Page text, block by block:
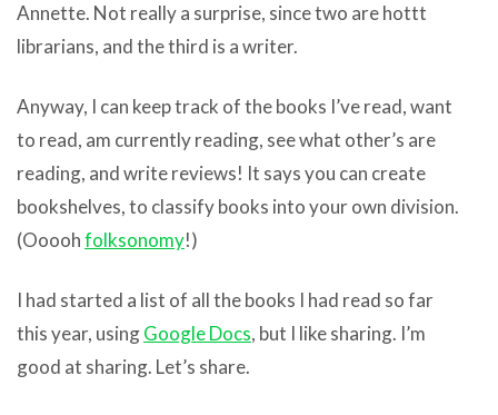
Annette. Not really a surprise, since two are hottt
librarians, and the third is a writer.
Anyway, I can keep track of the books I’ve read, want
to read, am currently reading, see what other’s are
reading, and write reviews! It says you can create
bookshelves, to classify books into your own division.
(Oooohfolksonomy!)
I had started a list of all the books I had read so far
this year, usingGoogle Docs, but I like sharing. I’m
good at sharing. Let’s share.